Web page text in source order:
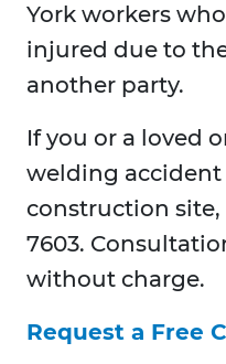
York workers
injured due to
another party.
If you or a loved
welding accident
construction site,
7603.
without charge.
Request a Free